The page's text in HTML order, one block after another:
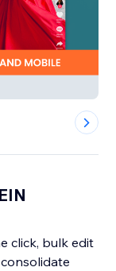
click, bulk edit